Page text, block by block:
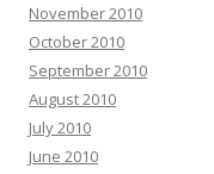
November 2010
October 2010
September 2010
August 2010
July 2010
June 2010